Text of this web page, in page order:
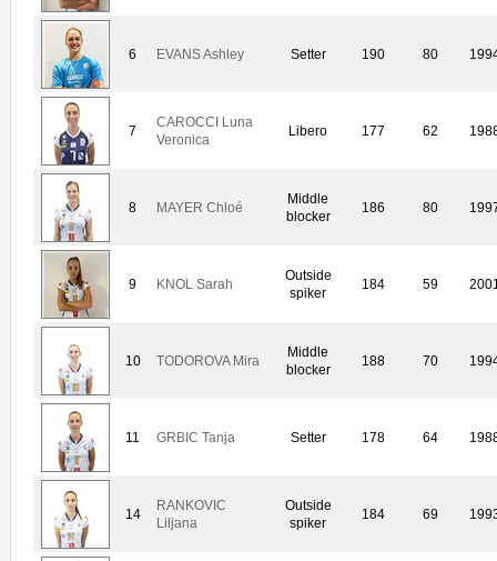
6 EVANS Ashley Setter 190 80
7
CAROCCI Luna
Veronica
Libero 177 62
8 MAYER Chloé
Middle
blocker
186 80
9 KNOL Sarah
Outside
spiker
184 59
10 TODOROVA Mira
Middle
blocker
188 70
11 GRBIC Tanja Setter 178 64
14
RANKOVIC
Liljana
Outside
spiker
184 69